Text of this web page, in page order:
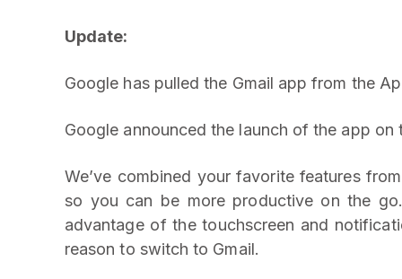
Update:
Google has pulled the Gmail app from the
Google announced the launch of the app on
We’ve combined your favorite features
so you can be more productive on the
advantage of the touchscreen and
reason to switch to Gmail.